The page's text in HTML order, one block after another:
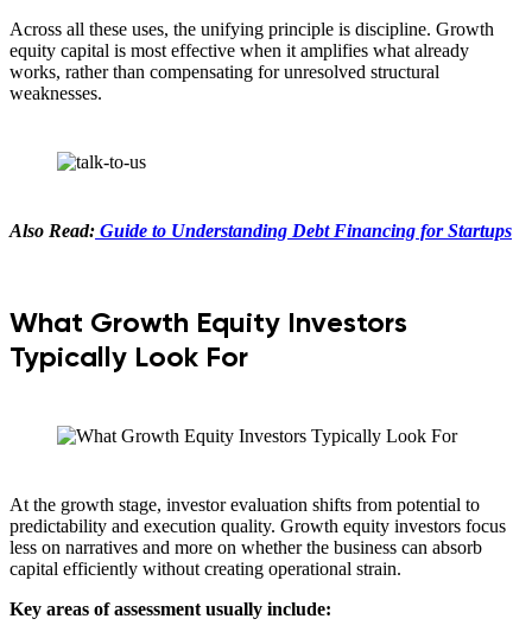
Across all these uses, the unifying principle is discipline. Growth
equity capital is most effective when it amplifies what already
works, rather than compensating for unresolved structural
weaknesses.
Also Read: Guide to Understanding Debt Financing for Startups
What Growth Equity Investors
Typically Look For
At the growth stage, investor evaluation shifts from potential to
predictability and execution quality. Growth equity investors focus
less on narratives and more on whether the business can absorb
capital efficiently without creating operational strain.
Key areas of assessment usually include: